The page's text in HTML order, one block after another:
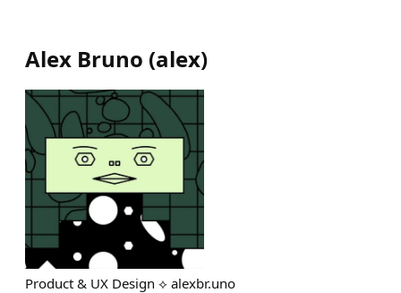
Alex Bruno (alex)
Product & UX Design ⟡ alexbr.uno